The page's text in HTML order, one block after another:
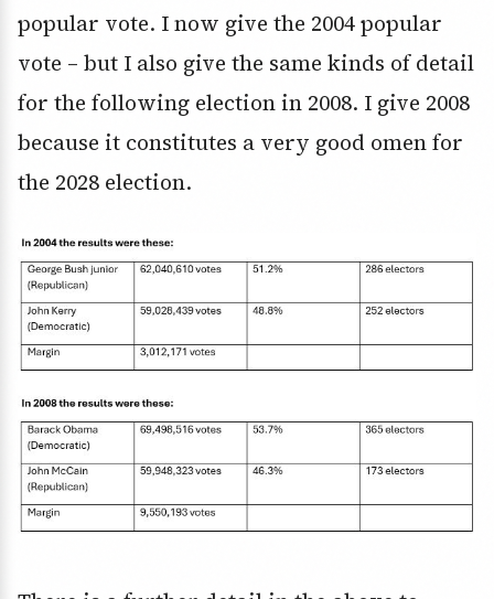
popular vote. I now give the 2004 popular
vote – but I also give the same kinds of detail
for the following election in 2008. I give 2008
because it constitutes a very good omen for
the 2028 election.